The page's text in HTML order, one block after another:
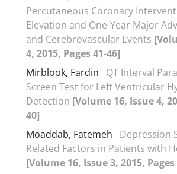
Percutaneous Coronary
Elevation and One-Year Major
and Cerebrovascular Events
4, 2015, Pages 41-46]
Mirblook, Fardin
QT Interval
Screen Test for Left Ventricular
Detection [Volume 16, Issue 4,
40]
Moaddab, Fatemeh
Depression
Related Factors in Patients with
[Volume 16, Issue 3, 2015, Pages